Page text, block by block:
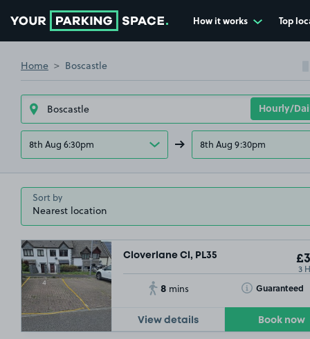
How it works Top
Home Boscastle
8th Aug 6:30pm 8th Aug 9:30pm
Sort by
Cloverlane Cl, PL35
3
8 mins Guaranteed
Toggle Tooltip
View details Book now